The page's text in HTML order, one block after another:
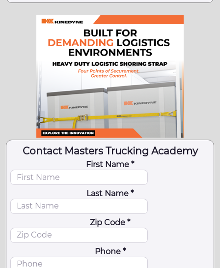
Contact Masters Trucking Academy
First Name *
Last Name *
Zip Code *
Phone *